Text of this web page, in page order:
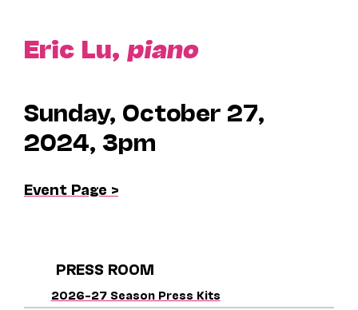
Eric Lu, piano
Sunday, October 27,
2024, 3pm
Event Page >
PRESS ROOM
2026–27 Season Press Kits